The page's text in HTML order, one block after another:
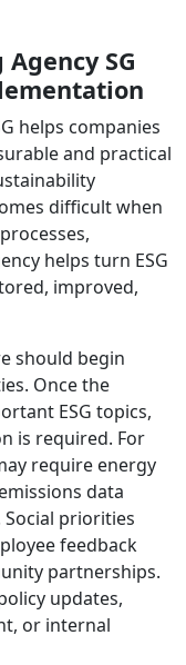
SG
helps companies
and practical
difficult when
helps turn ESG
improved,
should begin
Once the
ESG topics,
is required. For
require energy
data
priorities
feedback
partnerships.
updates,
or internal